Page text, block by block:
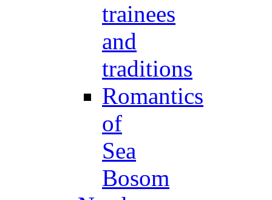
trainees
and
traditions
Romantics
of
Sea
Bosom